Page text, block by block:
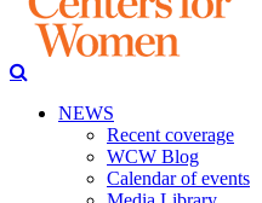
NEWS
Recent coverage
WCW Blog
Calendar of events